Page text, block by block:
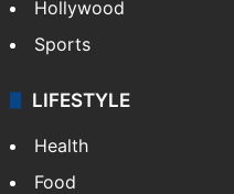
Hollywood
Sports
LIFESTYLE
Health
Food